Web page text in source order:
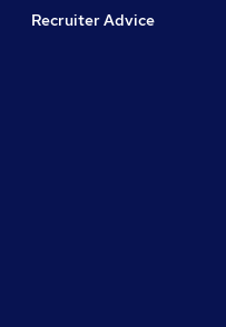
Recruiter Advice